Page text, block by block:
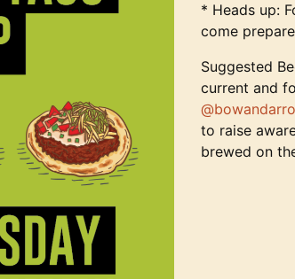
* Heads up:
come
Suggested
current and
to raise
brewed on